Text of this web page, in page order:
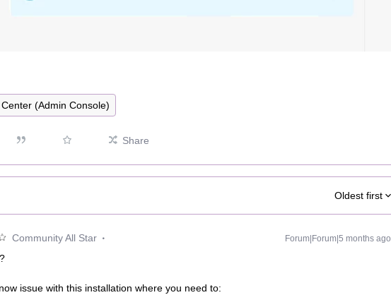
(Admin Console)
Share
Oldest first
Community All Star Forum|Forum|5 months ago
issue with this installation where you need to: